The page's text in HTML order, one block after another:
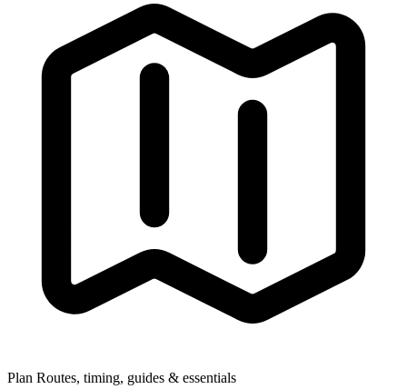
Plan Routes, timing, guides & essentials